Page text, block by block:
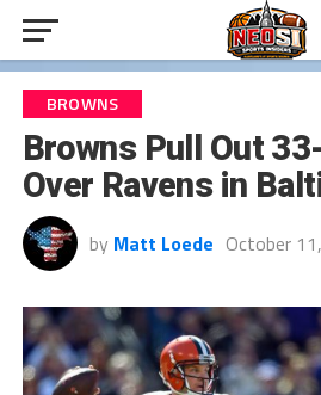
BROWNS
Browns Pull Out
Over Ravens in
by Matt Loede October